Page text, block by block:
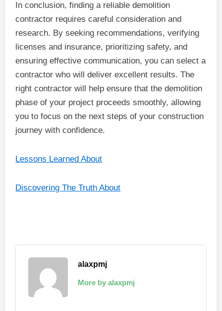
In conclusion, finding a reliable demolition
contractor requires careful consideration and
research. By seeking recommendations, verifying
licenses and insurance, prioritizing safety, and
ensuring effective communication, you can select a
contractor who will deliver excellent results. The
right contractor will help ensure that the demolition
phase of your project proceeds smoothly, allowing
you to focus on the next steps of your construction
journey with confidence.
Lessons Learned About
Discovering The Truth About
alaxpmj
More by alaxpmj